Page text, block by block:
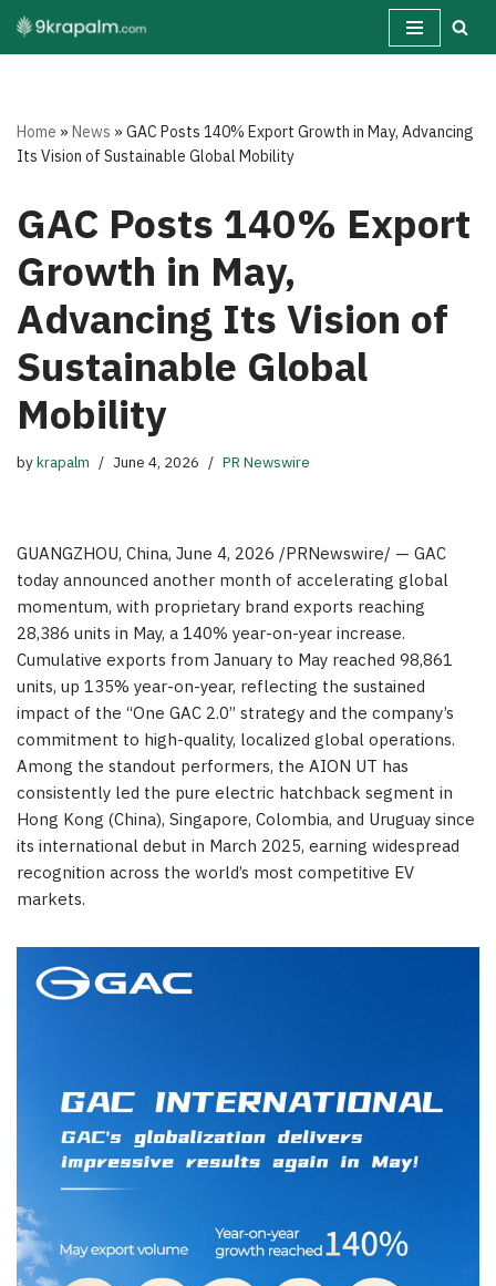
Skip
Home »News »GAC Posts 140% Export Growth in May, Advancing
Its Vision of Sustainable Global Mobility
GAC Posts 140% Export
Growth in May,
Advancing Its Vision of
Sustainable Global
Mobility
bykrapalm June 4, 2026 PR Newswire
GUANGZHOU, China, June 4, 2026 /PRNewswire/ — GAC
today announced another month of accelerating global
momentum, with proprietary brand exports reaching
28,386 units in May, a 140% year-on-year increase.
Cumulative exports from January to May reached 98,861
units, up 135% year-on-year, reflecting the sustained
impact of the “One GAC 2.0” strategy and the company’s
commitment to high-quality, localized global operations.
Among the standout performers, the AION UT has
consistently led the pure electric hatchback segment in
Hong Kong (China), Singapore, Colombia, and Uruguay since
its international debut in March 2025, earning widespread
recognition across the world’s most competitive EV
markets.